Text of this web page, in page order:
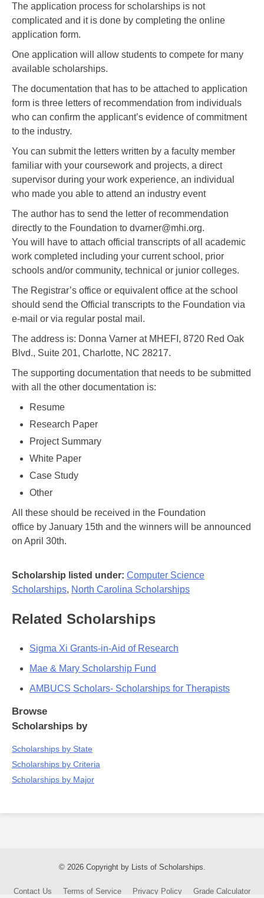
The application process for scholarships is not
complicated and it is done by completing the online
application form.
One application will allow students to compete for many
available scholarships.
The documentation that has to be attached to application
form is three letters of recommendation from individuals
who can confirm the applicant’s evidence of commitment
to the industry.
You can submit the letters written by a faculty member
familiar with your coursework and projects, a direct
supervisor during your work experience, an individual
who made you able to attend an industry event
The author has to send the letter of recommendation
directly to the Foundation to dvarner@mhi.org.
You will have to attach official transcripts of all academic
work completed including your current school, prior
schools and/or community, technical or junior colleges.
The Registrar’s office or equivalent office at the school
should send the Official transcripts to the Foundation via
e-mail or via regular postal mail.
The address is: Donna Varner at MHEFI, 8720 Red Oak
Blvd., Suite 201, Charlotte, NC 28217.
The supporting documentation that needs to be submitted
with all the other documentation is:
Resume
Research Paper
Project Summary
White Paper
Case Study
Other
All these should be received in the Foundation
office by January 15th and the winners will be announced
on April 30th.
Scholarship listed under: Computer Science
Scholarships, North Carolina Scholarships
Related Scholarships
Sigma Xi Grants-in-Aid of Research
Mae & Mary Scholarship Fund
AMBUCS Scholars- Scholarships for Therapists
Browse
Scholarships by
Scholarships by State
Scholarships by Criteria
Scholarships by Major
© 2026 Copyright by Lists of Scholarships.
Contact Us Terms of Service Privacy Policy
Grade Calculator